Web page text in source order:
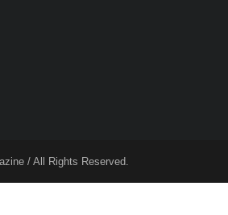
/ All Rights Reserved.